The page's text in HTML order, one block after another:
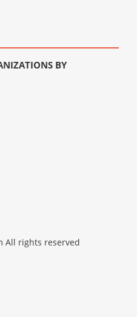
BY
All rights reserved